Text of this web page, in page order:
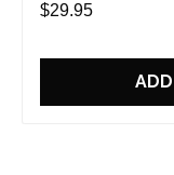
$29.95